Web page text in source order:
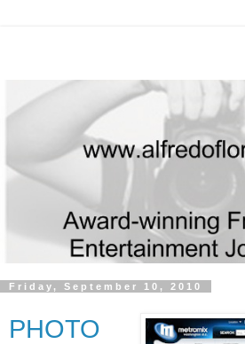
Friday, September 10, 2010
PHOTO